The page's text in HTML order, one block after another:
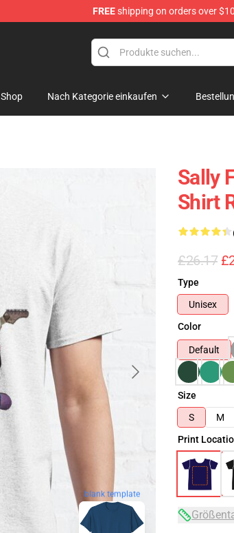
FREEshipping on orders over
Shop Nach Kategorie einkaufen
blank template
Sally
Shirt
£26.17
Type
Unisex
Color
Default
Size
S
M
Print